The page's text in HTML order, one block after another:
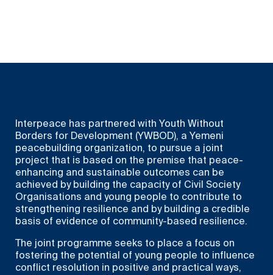
Interpeace has partnered with Youth Without
Borders for Development (YWBOD), a Yemeni
peacebuilding organization, to pursue a joint
project that is based on the premise that peace-
enhancing and sustainable outcomes can be
achieved by building the capacity of Civil Society
Organisations and young people to contribute to
strengthening resilience and by building a credible
basis of evidence of community-based resilience.
The joint programme seeks to place a focus on
fostering the potential of young people to influence
conflict resolution in positive and practical ways,